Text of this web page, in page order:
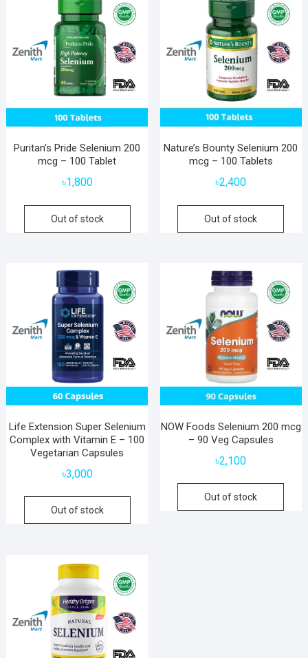
Puritan’s Pride Selenium 200
mcg – 100 Tablet
৳1,800
Out of stock
Nature’s Bounty Selenium 200
mcg – 100 Tablets
৳2,400
Out of stock
Life Extension Super Selenium
Complex with Vitamin E – 100
Vegetarian Capsules
৳3,000
Out of stock
NOW Foods Selenium 200 mcg
– 90 Veg Capsules
৳2,100
Out of stock